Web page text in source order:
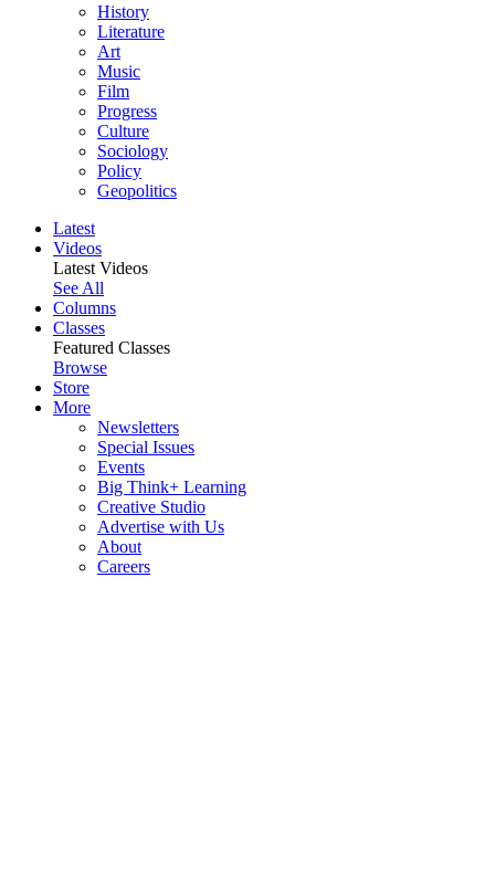
History
Literature
Art
Music
Film
Progress
Culture
Sociology
Policy
Geopolitics
Latest
Videos
Latest Videos
See All
Columns
Classes
Featured Classes
Browse
Store
More
Newsletters
Special Issues
Events
Big Think+ Learning
Creative Studio
Advertise with Us
About
Careers